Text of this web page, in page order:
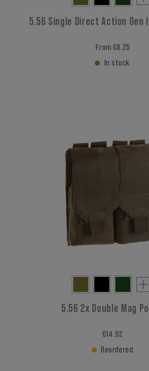
5.56 Single Direct Action Gen
From €8.25
In stock
5.56 2x Double Mag
€14.92
Reordered